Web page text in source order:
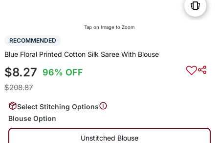
Tap on Image to Zoom
RECOMMENDED
Blue Floral Printed Cotton Silk Saree With Blouse
$8.27 96% OFF
$208.87
Select Stitching Options
Blouse Option
Unstitched Blouse